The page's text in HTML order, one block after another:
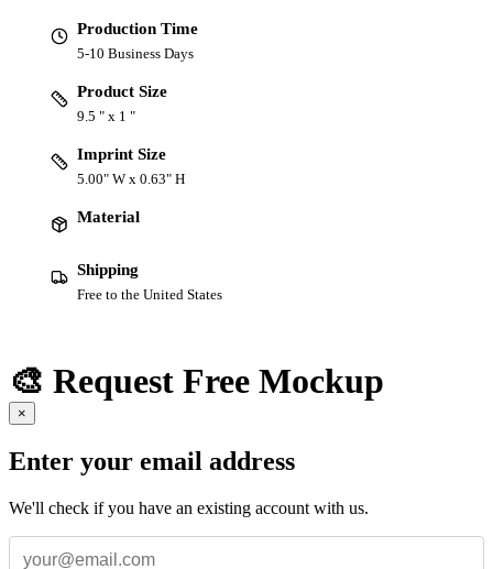
Production Time
5-10 Business Days
Product Size
9.5 " x 1 "
Imprint Size
5.00" W x 0.63" H
Material
Shipping
Free to the United States
🎨 Request Free Mockup
×
Enter your email address
We'll check if you have an existing account with us.